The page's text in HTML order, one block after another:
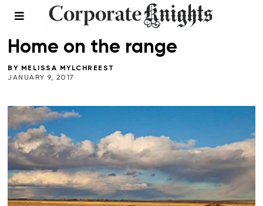
LEADERSHIP / NATURAL CAPITAL / WINTER 2017
Home on the range
BY MELISSA MYLCHREEST
JANUARY 9, 2017